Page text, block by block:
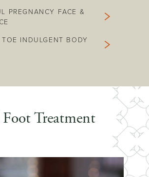
PREGNANCY FACE &
INDULGENT BODY
Treatment